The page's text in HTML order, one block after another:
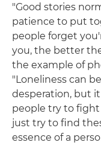
"Good stories
patience to put
people forget
you, the better
the example of
"Loneliness can
desperation, but
people try to fight
just try to find
essence of a